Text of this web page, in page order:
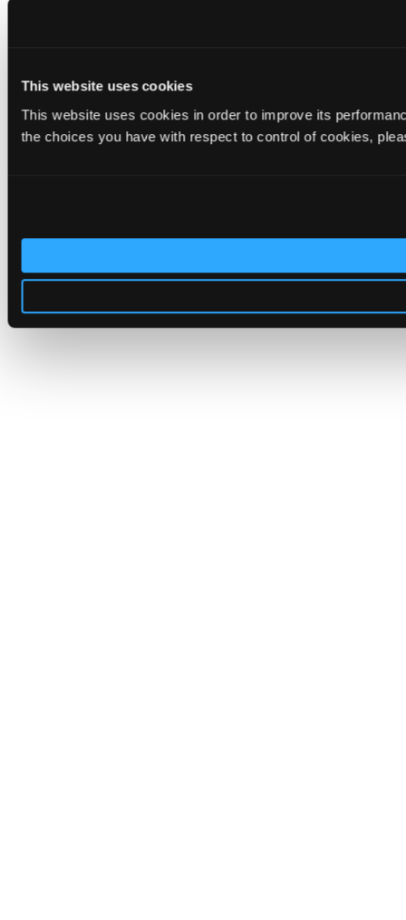
This website uses cookies
This website uses cookies in order to improve its
the choices you have with respect to control of cookies,